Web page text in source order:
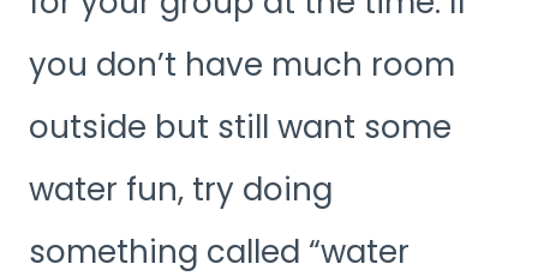
you don’t have much room
outside but still want some
water fun, try doing
something called “water